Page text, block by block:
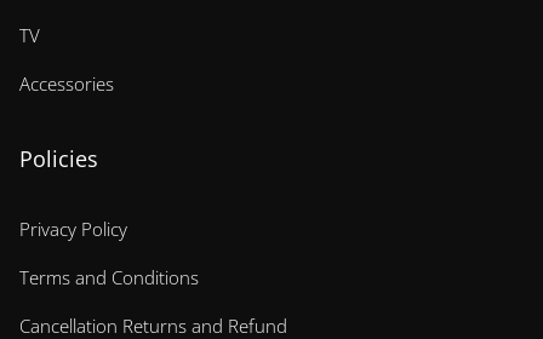
TV
Accessories
Policies
Privacy Policy
Terms and Conditions
Cancellation Returns and Refund